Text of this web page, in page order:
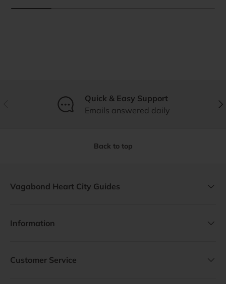
Quick & Easy Support
Emails answered daily
Back to top
Vagabond Heart City Guides
Information
Customer Service